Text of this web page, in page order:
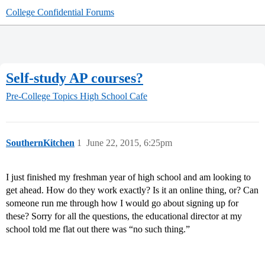
College Confidential Forums
Self-study AP courses?
Pre-College Topics High School Cafe
SouthernKitchen June 22, 2015, 6:25pm
1
I just finished my freshman year of high school and am looking to
get ahead. How do they work exactly? Is it an online thing, or? Can
someone run me through how I would go about signing up for
these? Sorry for all the questions, the educational director at my
school told me flat out there was “no such thing.”